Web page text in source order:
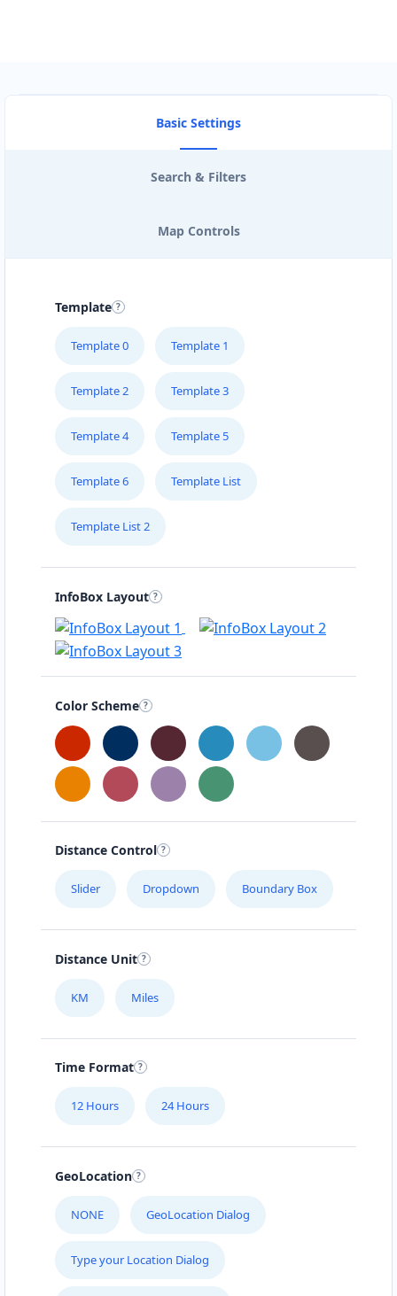
Basic Settings
Search & Filters
Map Controls
Template
Template 0 Template 1
Template 2 Template 3
Template 4 Template 5
Template 6 Template List
Template List 2
InfoBox Layout
Color Scheme
Distance Control
Slider Dropdown Boundary Box
Distance Unit
KM Miles
Time Format
12 Hours 24 Hours
GeoLocation
NONE GeoLocation Dialog
Type your Location Dialog